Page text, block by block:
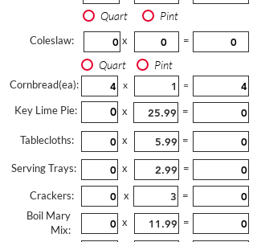
Quart Pint
Coleslaw: x =
Quart Pint
Cornbread(ea): x =
Key Lime Pie: x =
Tablecloths: x =
Serving Trays: x =
Crackers: x
=
Boil Mary
Mix:
x =